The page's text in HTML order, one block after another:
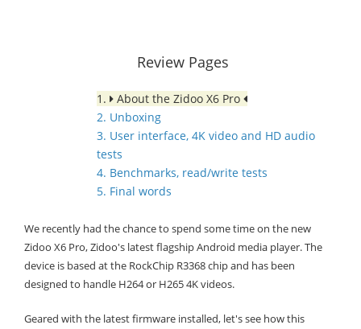
Review Pages
1.
About the Zidoo X6 Pro
2. Unboxing
3. User interface, 4K video and HD audio
tests
4. Benchmarks, read/write tests
5. Final words
We recently had the chance to spend some time on the new
Zidoo X6 Pro, Zidoo's latest flagship Android media player. The
device is based at the RockChip R3368 chip and has been
designed to handle H264 or H265 4K videos.
Geared with the latest firmware installed, let's see how this